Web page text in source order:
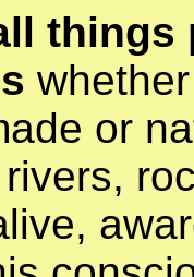
or